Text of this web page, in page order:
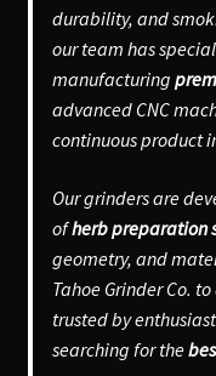
durability, and
our team has
manufacturing
advanced CNC
continuous product
Our grinders are
ofherb preparation
geometry, and
Tahoe Grinder Co.
trusted by
searching for the